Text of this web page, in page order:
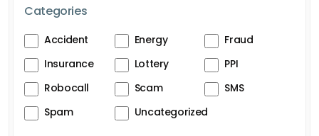
Categories
Accident Energy
Fraud
Insurance
Lottery
PPI
Robocall
Scam
SMS
Spam
Uncategorized